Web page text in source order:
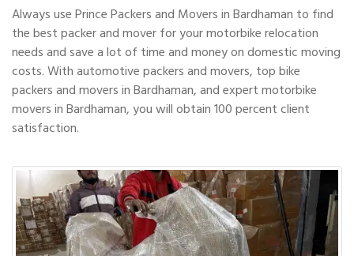
Always use Prince Packers and Movers in Bardhaman to find
the best packer and mover for your motorbike relocation
needs and save a lot of time and money on domestic moving
costs. With automotive packers and movers, top bike
packers and movers in Bardhaman, and expert motorbike
movers in Bardhaman, you will obtain 100 percent client
satisfaction.